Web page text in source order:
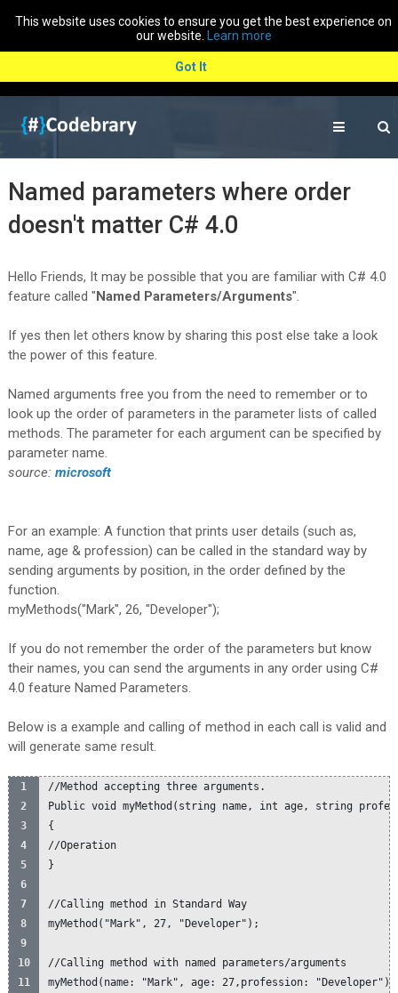
This website uses cookies to ensure you get the best experience on
our website.
Learn more
Got It
Named parameters where order
doesn't matter C# 4.0
Hello Friends, It may be possible that you are familiar with C# 4.0
feature called "Named Parameters/Arguments".
If yes then let others know by sharing this post else take a look
the power of this feature.
Named arguments free you from the need to remember or to
look up the order of parameters in the parameter lists of called
methods. The parameter for each argument can be specified by
parameter name.
source: microsoft
For an example: A function that prints user details (such as,
name, age & profession) can be called in the standard way by
sending arguments by position, in the order defined by the
function.
myMethods("Mark", 26, "Developer");
If you do not remember the order of the parameters but know
their names, you can send the arguments in any order using C#
4.0 feature Named Parameters.
Below is a example and calling of method in each call is valid and
will generate same result.
//Method accepting three arguments.
Public void myMethod(string name, int age, string
{
//Operation
}
//Calling method in Standard Way
myMethod("Mark", 27, "Developer");
//Calling method with named parameters/arguments
myMethod(name: "Mark", age: 27,profession: "Developer")